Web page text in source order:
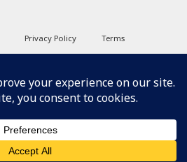
Privacy Policy
Terms